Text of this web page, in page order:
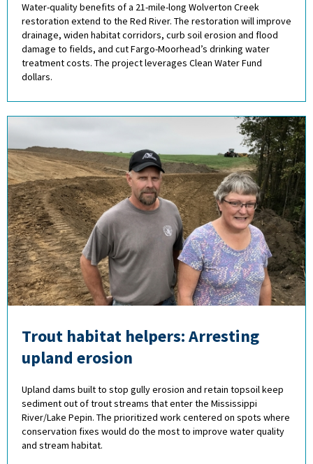
Water-quality benefits of a 21-mile-long Wolverton Creek
restoration extend to the Red River. The restoration will improve
drainage, widen habitat corridors, curb soil erosion and flood
damage to fields, and cut Fargo-Moorhead’s drinking water
treatment costs. The project leverages Clean Water Fund
dollars.
Trout habitat helpers: Arresting
upland erosion
Upland dams built to stop gully erosion and retain topsoil keep
sediment out of trout streams that enter the Mississippi
River/Lake Pepin. The prioritized work centered on spots where
conservation fixes would do the most to improve water quality
and stream habitat.